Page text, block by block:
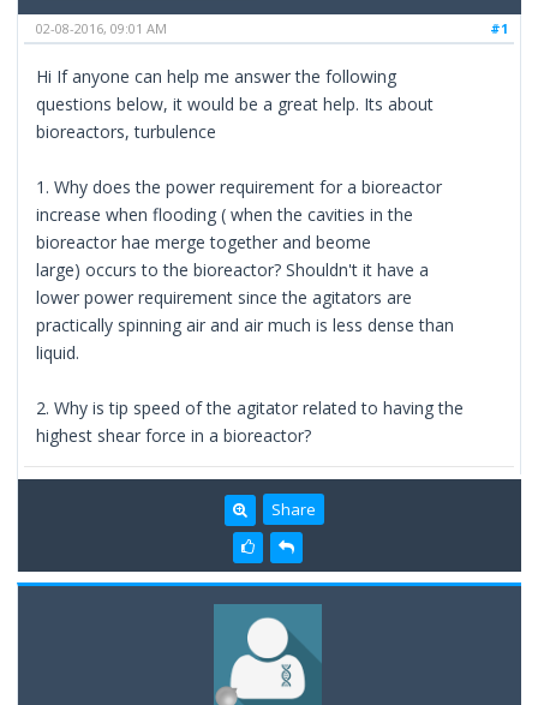
#1
02-08-2016, 09:01 AM
Hi If anyone can help me answer the following
questions below, it would be a great help. Its about
bioreactors, turbulence
1. Why does the power requirement for a bioreactor
increase when flooding ( when the cavities in the
bioreactor hae merge together and beome
large) occurs to the bioreactor? Shouldn't it have a
lower power requirement since the agitators are
practically spinning air and air much is less dense than
liquid.
2. Why is tip speed of the agitator related to having the
highest shear force in a bioreactor?
Share